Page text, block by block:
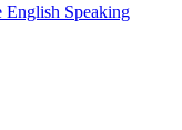
English Speaking